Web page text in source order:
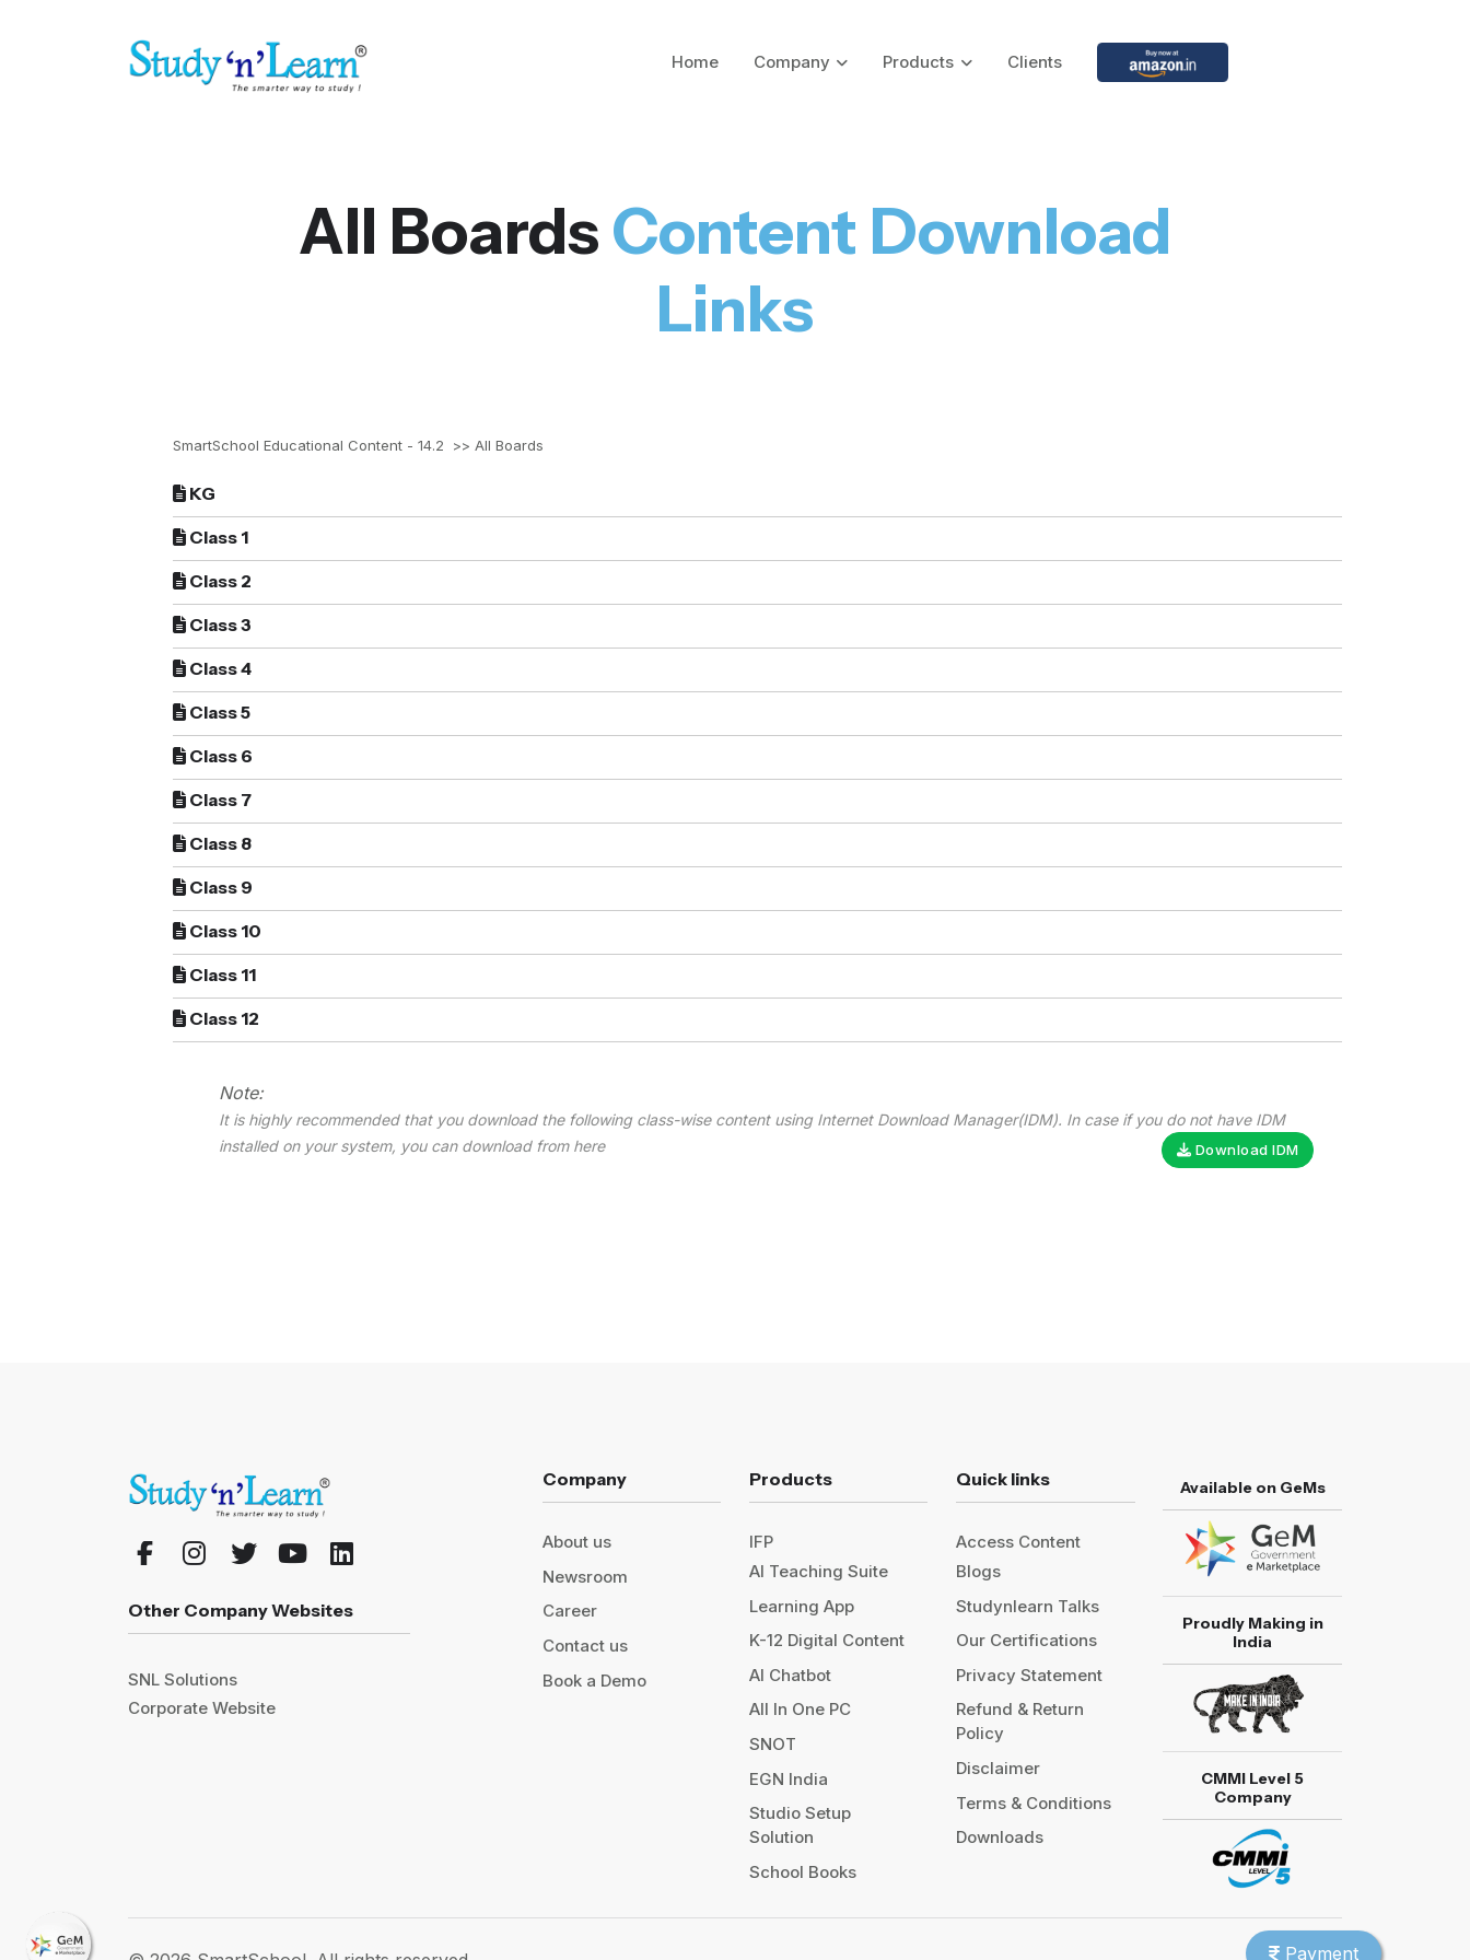
Home Company Products Clients
All Boards Content Download
Links
SmartSchool Educational Content - 14.2 >> All Boards
KG
Class 1
Class 2
Class 3
Class 4
Class 5
Class 6
Class 7
Class 8
Class 9
Class 10
Class 11
Class 12
Note:
It is highly recommended that you download the following class-wise content using Internet Download Manager(IDM). In case if you do not have IDM
installed on your system, you can download from here
Download IDM
Other Company Websites
SNL Solutions
Corporate Website
Company
About us
Newsroom
Career
Contact us
Book a Demo
Products
IFP
AI Teaching Suite
Learning App
K-12 Digital Content
AI Chatbot
All In One PC
SNOT
EGN India
Studio Setup
Solution
School Books
Quick links
Access Content
Blogs
Studynlearn Talks
Our Certifications
Privacy Statement
Refund & Return
Policy
Disclaimer
Terms & Conditions
Downloads
Available on GeMs
Proudly Making in
India
CMMI Level 5
Company
Payment